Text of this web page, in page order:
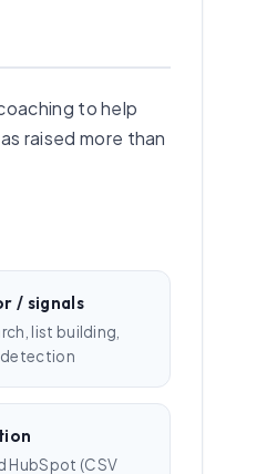
to help
raised more than
/ signals
list building,
HubSpot (CSV